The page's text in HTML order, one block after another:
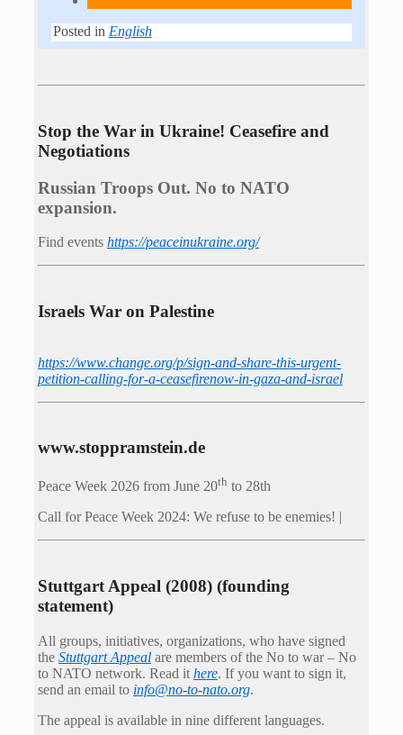
Posted in English
Stop the War in Ukraine! Ceasefire and
Negotiations
Russian Troops Out. No to NATO
expansion.
Find events https://peace­in­ukraine.org/
Israels War on Palestine
https://www.change.org/p/sign-and-share-this-urgent-
petition-calling-for-a-ceasefirenow-in-gaza-and-israel
www.stoppramstein.de
Peace Week 2026 from June 20th to 28th
Call for Peace Week 2024: We refuse to be enemies! |
Stuttgart Appeal (2008) (founding
statement)
All groups, initiatives, organizations, who have signed
the Stuttgart Appeal are members of the No to war – No
to NATO network. Read it here. If you want to sign it,
send an email to info@no-to-nato.org.
The appeal is available in nine different languages.